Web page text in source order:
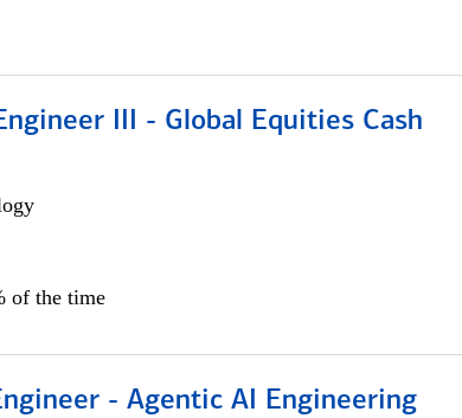
III - Global Equities Cash
of the time
- Agentic AI Engineering